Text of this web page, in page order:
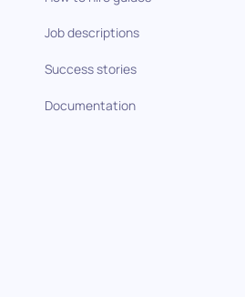
Job descriptions
Success stories
Documentation